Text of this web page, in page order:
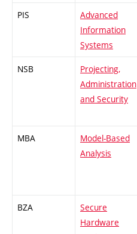
PIS
Advanced
Information
Systems
NSB
Projecting,
Administration
and Security
MBA
Model-Based
Analysis
BZA
Secure
Hardware